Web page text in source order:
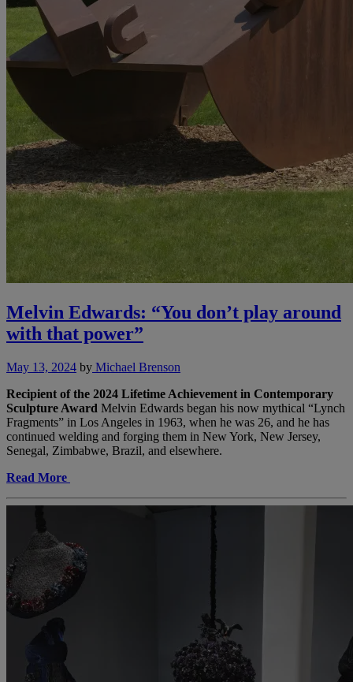
Melvin Edwards: “You don’t play around
with that power”
May 13, 2024 by Michael Brenson
Recipient of the 2024 Lifetime Achievement in Contemporary
Sculpture Award Melvin Edwards began his now mythical “Lynch
Fragments” in Los Angeles in 1963, when he was 26, and he has
continued welding and forging them in New York, New Jersey,
Senegal, Zimbabwe, Brazil, and elsewhere.
Read More